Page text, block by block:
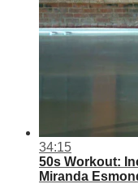
34:15
50s Workout:
Miranda